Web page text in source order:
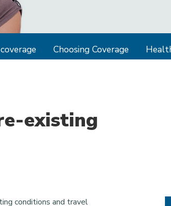
Choosing Coverage
existing
conditions and travel